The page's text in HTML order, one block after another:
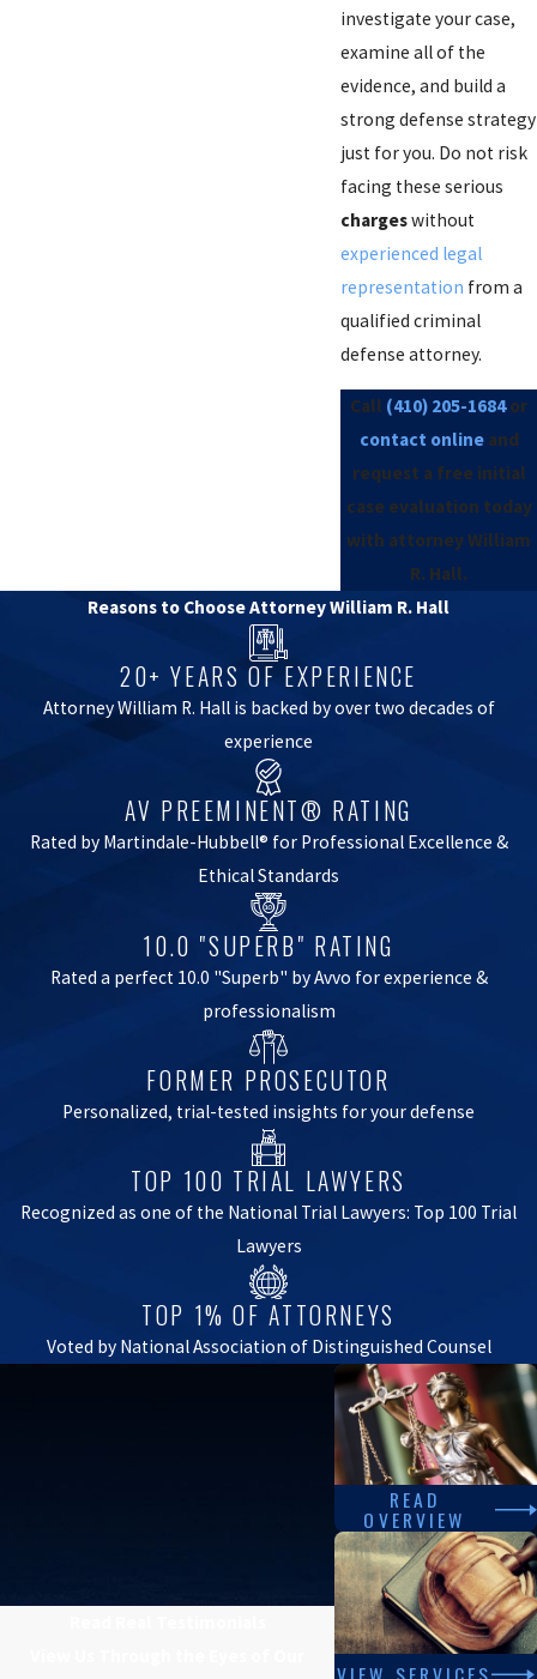
investigate your case,
examine all of the
evidence, and build a
strong defense strategy
just for you. Do not risk
facing these serious
chargeswithout
experienced legal
representation from a
qualified criminal
defense attorney.
Call (410) 205-1684or
contact onlineand
request a free initial
case evaluation today
with attorney William
R. Hall.
Reasons to Choose Attorney William R. Hall
20+ YEARS OF EXPERIENCE
Attorney William R. Hall is backed by over two decades of
experience
AV PREEMINENT® RATING
Rated by Martindale-Hubbell® for Professional Excellence &
Ethical Standards
10.0 "SUPERB" RATING
Rated a perfect 10.0 "Superb" by Avvo for experience &
professionalism
FORMER PROSECUTOR
Personalized, trial-tested insights for your defense
TOP 100 TRIAL LAWYERS
Recognized as one of the National Trial Lawyers: Top 100 Trial
Lawyers
TOP 1% OF ATTORNEYS
Voted by National Association of Distinguished Counsel
READ
OVERVIEW